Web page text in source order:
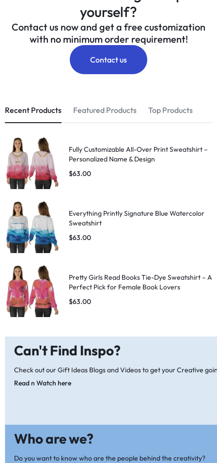
yourself?
Contact us now and get a free customization
with no minimum order requirement!
Contact us
Recent Products Featured Products Top Products
Fully Customizable All-Over Print Sweatshirt –
Personalized Name & Design
$63.00
Everything Printly Signature Blue Watercolor
Sweatshirt
$63.00
Pretty Girls Read Books Tie-Dye Sweatshirt – A
Perfect Pick for Female Book Lovers
$63.00
Can't Find Inspo?
Check out our Gift Ideas Blogs and Videos to get your Creative
Read n Watch here
Who are we?
Do you want to know who are the people behind the creativity?